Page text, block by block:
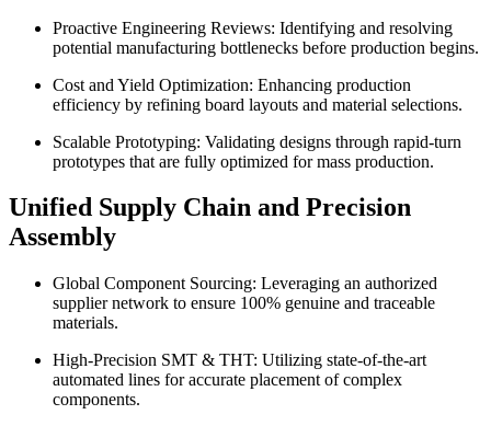
Proactive Engineering Reviews: Identifying and resolving
potential manufacturing bottlenecks before production begins.
Cost and Yield Optimization: Enhancing production
efficiency by refining board layouts and material selections.
Scalable Prototyping: Validating designs through rapid-turn
prototypes that are fully optimized for mass production.
Unified Supply Chain and Precision
Assembly
Global Component Sourcing: Leveraging an authorized
supplier network to ensure 100% genuine and traceable
materials.
High-Precision SMT & THT: Utilizing state-of-the-art
automated lines for accurate placement of complex
components.